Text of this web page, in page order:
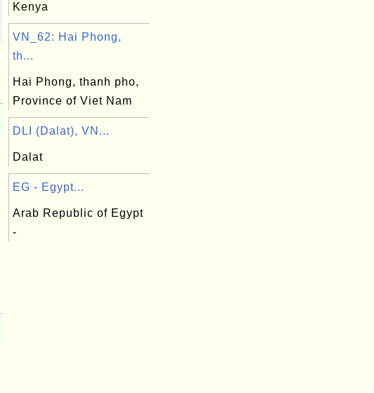
Kenya
VN_62: Hai Phong,
th...
Hai Phong, thanh pho,
Province of Viet Nam
DLI (Dalat), VN...
Dalat
EG - Egypt...
Arab Republic of Egypt
-